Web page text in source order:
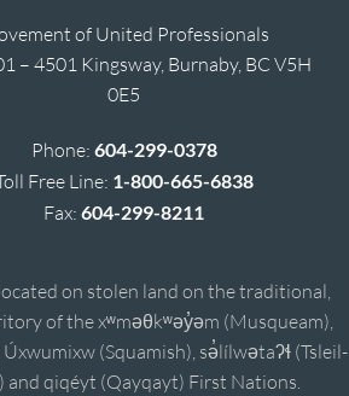
of United Professionals
– 4501 Kingsway, Burnaby, BC V5H
0E5
Phone: 604-299-0378
Free Line: 1-800-665-6838
Fax:604-299-8211
on stolen land on the traditional,
of the xʷməθkʷəy̓əm (Musqueam),
(Squamish), sə̓lílwətaʔɬ (Tsleil-
qiqéyt (Qayqayt) First Nations.